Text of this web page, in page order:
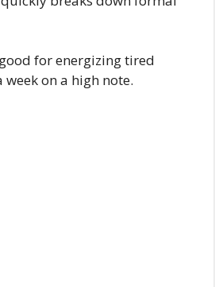
for energizing tired
on a high note.